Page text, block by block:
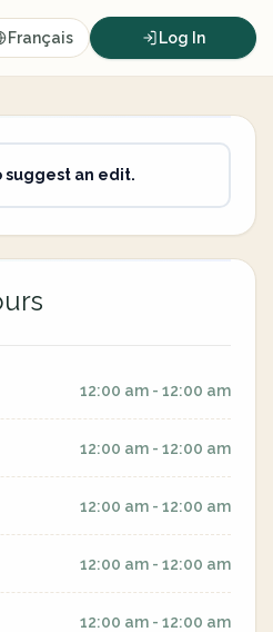
Français Log In
suggest an edit.
12:00 am - 12:00 am
12:00 am - 12:00 am
12:00 am - 12:00 am
12:00 am - 12:00 am
12:00 am - 12:00 am